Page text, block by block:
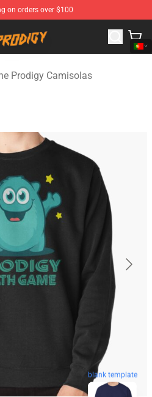
on orders over $100
The Prodigy Merchandise
Prodigy Camisolas
blank template